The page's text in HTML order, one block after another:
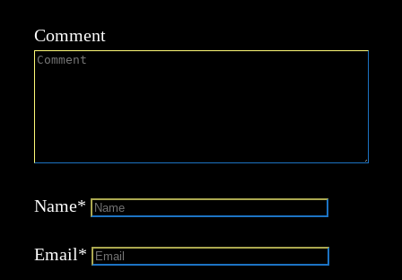
Comment
Name*
Email*